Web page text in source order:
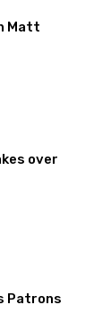
Matt
over
Patrons